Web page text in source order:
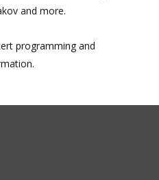
and more.
programming and